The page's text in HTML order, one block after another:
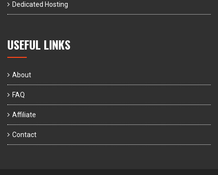
Dedicated Hosting
USEFUL LINKS
About
FAQ
Affiliate
Contact